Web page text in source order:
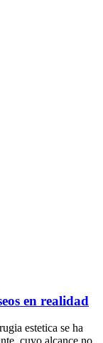
en realidad
estetica se ha